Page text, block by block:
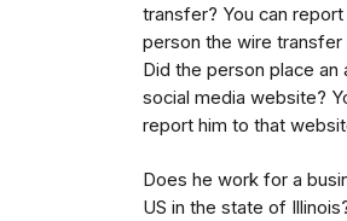
transfer? You can report
person the wire transfer
Did the person place an
social media website?
report him to that
Does he work for a
US in the state of